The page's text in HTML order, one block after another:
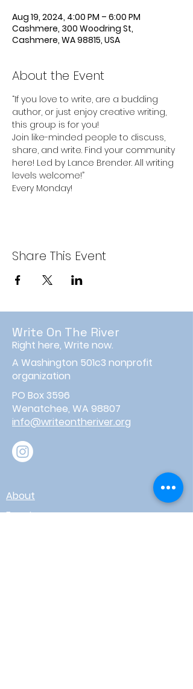
Aug 19, 2024, 4:00 PM – 6:00 PM
Cashmere, 300 Woodring St,
Cashmere, WA 98815, USA
About the Event
“If you love to write, are a budding
author, or just enjoy creative writing,
this group is for you!
Join like-minded people to discuss,
share, and write. Find your community
here! Led by Lance Brender. All writing
levels welcome!”
Every Monday!
Share This Event
Write On The River
Right here, Write now.
A Washington 501c3 nonprofit
organization
PO Box 3596
Wenatchee, WA 98807
info@writeontheriver.org
About
Events